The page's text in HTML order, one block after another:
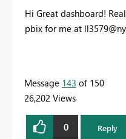
Hi Great dashboard!
pbix for me at
Message 143 of 150
26,202 Views
0 Reply